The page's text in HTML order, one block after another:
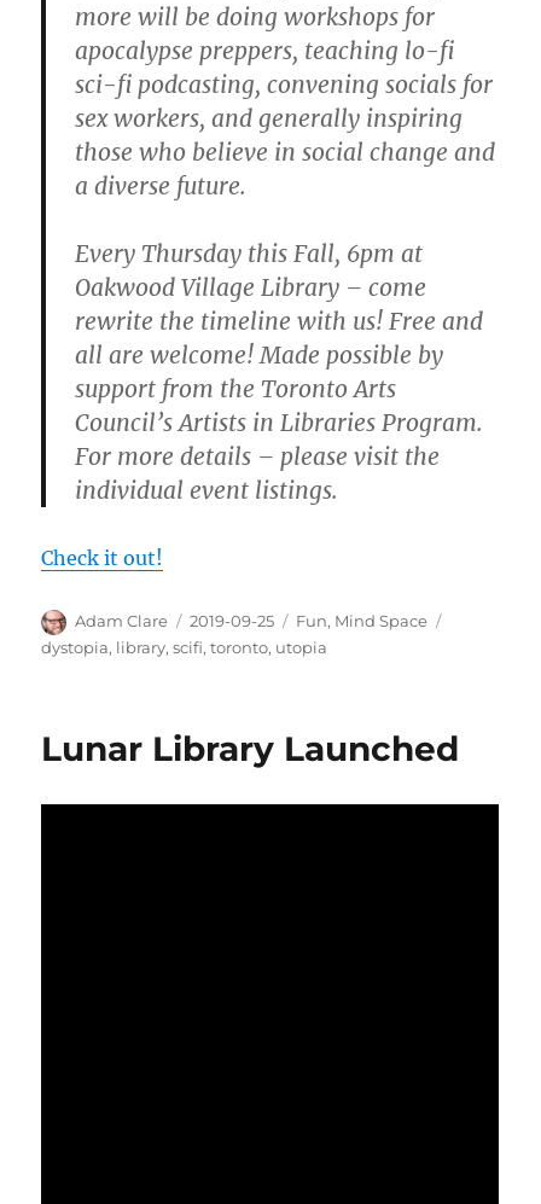
more will be doing workshops for
apocalypse preppers, teaching lo-fi
sci-fi podcasting, convening socials for
sex workers, and generally inspiring
those who believe in social change and
a diverse future.
Every Thursday this Fall, 6pm at
Oakwood Village Library – come
rewrite the timeline with us! Free and
all are welcome! Made possible by
support from the Toronto Arts
Council’s Artists in Libraries Program.
For more details – please visit the
individual event listings.
Check it out!
Author
Adam Clare
Posted
on
2019-09-25 Categories
Fun, Mind Space
dystopia, library,scifi,toronto, utopia
Lunar Library Launched